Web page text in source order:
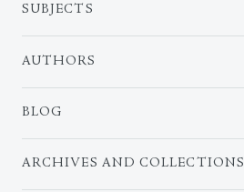
SUBJECTS
AUTHORS
BLOG
ARCHIVES AND COLLECTIONS